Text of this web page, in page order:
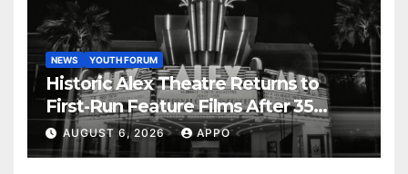
NEWS YOUTH FORUM
Historic Alex Theatre Returns to
First-Run Feature Films After 35
Years
AUGUST 6, 2026 APPO